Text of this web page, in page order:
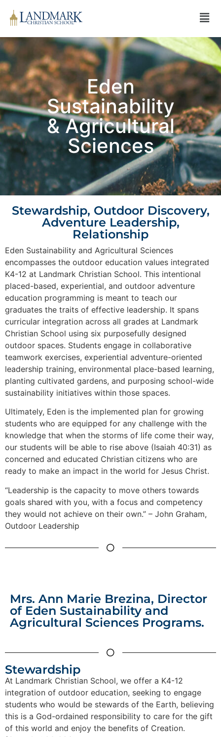
Eden
Sustainability
& Agricultural
Sciences
Stewardship, Outdoor Discovery,
Adventure Leadership,
Relationship
Eden Sustainability and Agricultural Sciences
encompasses the outdoor education values integrated
K4-12 at Landmark Christian School. This intentional
placed-based, experiential, and outdoor adventure
education programming is meant to teach our
graduates the traits of effective leadership. It spans
curricular integration across all grades at Landmark
Christian School using six purposefully designed
outdoor spaces. Students engage in collaborative
teamwork exercises, experiential adventure-oriented
leadership training, environmental place-based learning,
planting cultivated gardens, and purposing school-wide
sustainability initiatives within those spaces.
Ultimately, Eden is the implemented plan for growing
students who are equipped for any challenge with the
knowledge that when the storms of life come their way,
our students will be able to rise above (Isaiah 40:31) as
concerned and educated Christian citizens who are
ready to make an impact in the world for Jesus Christ.
“Leadership is the capacity to move others towards
goals shared with you, with a focus and competency
they would not achieve on their own.” – John Graham,
Outdoor Leadership
Mrs. Ann Marie Brezina, Director
of Eden Sustainability and
Agricultural Sciences Programs.
Stewardship
At Landmark Christian School, we offer a K4-12
integration of outdoor education, seeking to engage
students who would be stewards of the Earth, believing
this is a God-ordained responsibility to care for the gift
of this world and enjoy the benefits of Creation.